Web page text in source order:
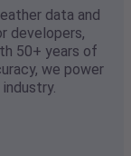
data and
developers,
50+ years of
we power